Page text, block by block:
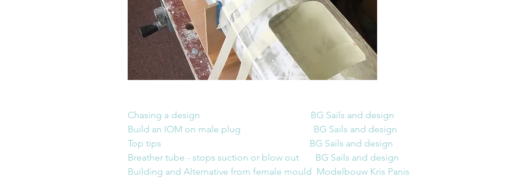
Chasing a design                                               BG Sails and design
Build an IOM on male plug                               BG Sails and design
Top tips
BG Sails and design
Breather tube - stops suction or blow out
BG Sails and design
Building and Alternative from female mould  Modelbouw Kris Panis